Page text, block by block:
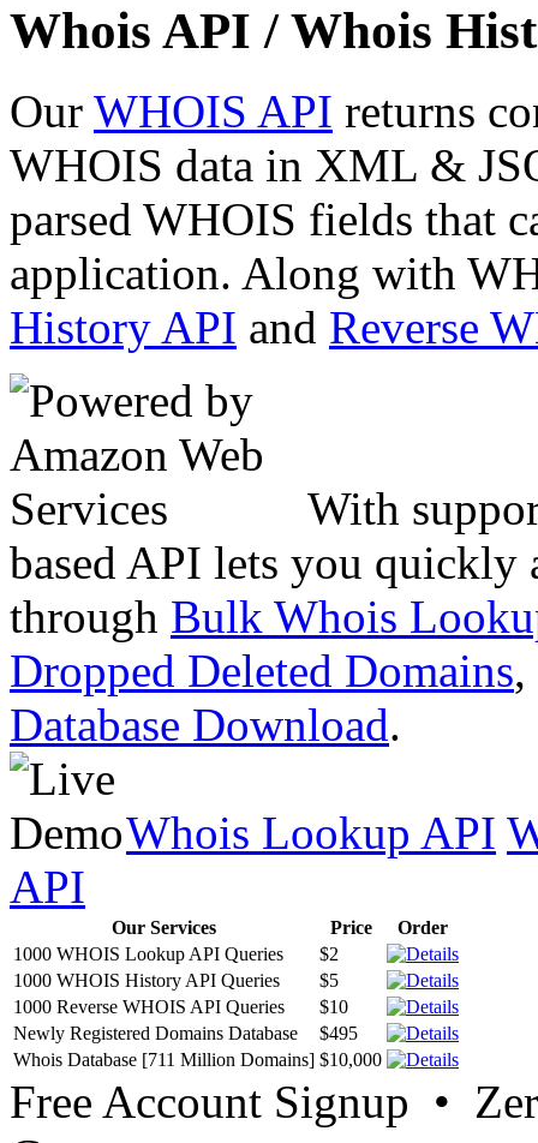
Whois API / Whois
Our WHOIS API returns
WHOIS data in XML &
parsed WHOIS fields that
application. Along with
History API and Reverse
With
based API lets you quickly
through Bulk Whois
Dropped Deleted Domains,
Database Download.
Whois Lookup API
API
Our Services Price
Order
1000 WHOIS Lookup API Queries
$2
1000 WHOIS History API Queries
$5
1000 Reverse WHOIS API Queries
$10
Newly Registered Domains Database
$495
Whois Database [711 Million Domains] $10,000
Free Account Signup •